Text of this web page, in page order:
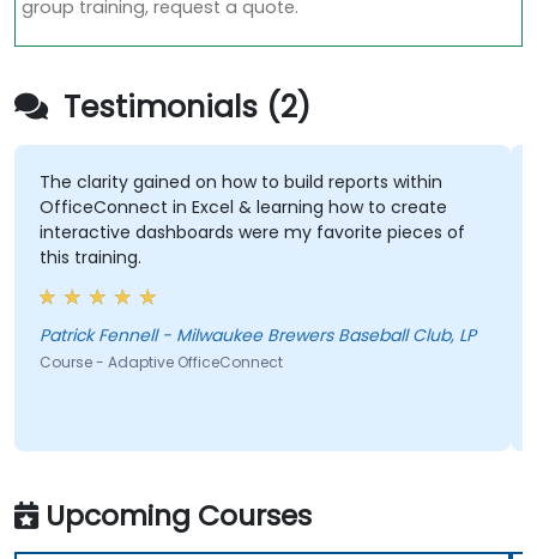
group training, request a quote.
Testimonials (2)
The clarity gained on how to build reports within
OfficeConnect in Excel & learning how to create
interactive dashboards were my favorite pieces of
this training.
Patrick Fennell - Milwaukee Brewers Baseball Club, LP
Course - Adaptive OfficeConnect
Upcoming Courses